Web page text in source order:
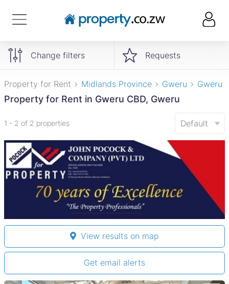
Change filters Requests
Property for Rent Midlands Province Gweru Gweru
Property for Rent in Gweru CBD, Gweru
1 - 2 of 2 properties Default
View results on map
Get email alerts